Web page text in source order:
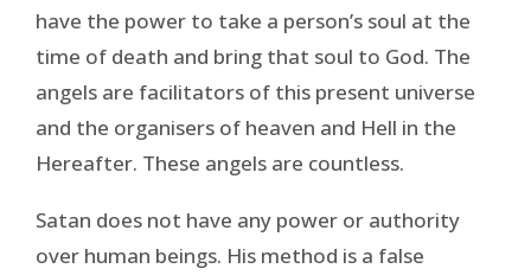
have the power to take a person’s soul at the
time of death and bring that soul to God. The
angels are facilitators of this present universe
and the organisers of heaven and Hell in the
Hereafter. These angels are countless.
Satan does not have any power or authority
over human beings. His method is a false